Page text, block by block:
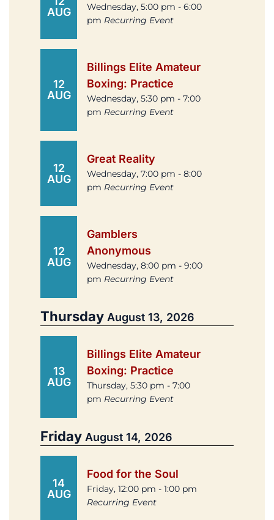
AUG
Wednesday, 5:00 pm - 6:00
pm Recurring Event
12
AUG
Billings Elite Amateur
Boxing: Practice
Wednesday, 5:30 pm - 7:00
pm Recurring Event
12
AUG
Great Reality
Wednesday, 7:00 pm - 8:00
pm Recurring Event
12
AUG
Gamblers
Anonymous
Wednesday, 8:00 pm - 9:00
pm Recurring Event
Thursday August 13, 2026
13
AUG
Billings Elite Amateur
Boxing: Practice
Thursday, 5:30 pm - 7:00
pm Recurring Event
Friday August 14, 2026
14
AUG
Food for the Soul
Friday, 12:00 pm - 1:00 pm
Recurring Event